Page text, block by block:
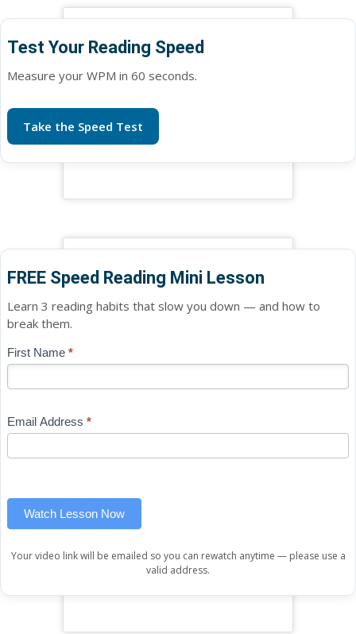
Test Your Reading Speed
Measure your WPM in 60 seconds.
Take the Speed Test
FREE Speed Reading Mini Lesson
Learn 3 reading habits that slow you down — and how to
break them.
Blog
Free
Lesson
First Name *
Email Address *
Watch Lesson Now
If
are
leave
Your video link will be emailed so you can rewatch anytime — please use a
valid address.